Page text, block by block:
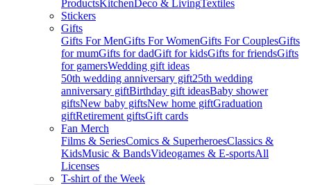
ProductsKitchenDeco & LivingTextiles
Stickers
Gifts
Gifts For MenGifts For WomenGifts For CouplesGifts
for mumGifts for dadGift for kidsGifts for friendsGifts
for gamersWedding gift ideas
50th wedding anniversary gift25th wedding
anniversary giftBirthday gift ideasBaby shower
giftsNew baby giftsNew home giftGraduation
giftRetirement giftsGift cards
Fan Merch
Films & SeriesComics & SuperheroesClassics &
KidsMusic & BandsVideogames & E-sportsAll
Licenses
T-shirt of the Week